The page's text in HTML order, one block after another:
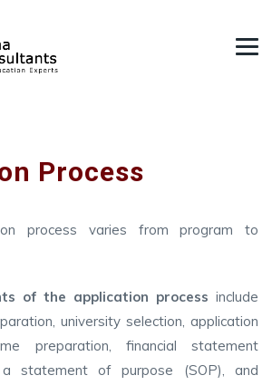
Process
process varies from program to
of the application process include
university selection, application
preparation, financial statement
a statement of purpose (SOP), and